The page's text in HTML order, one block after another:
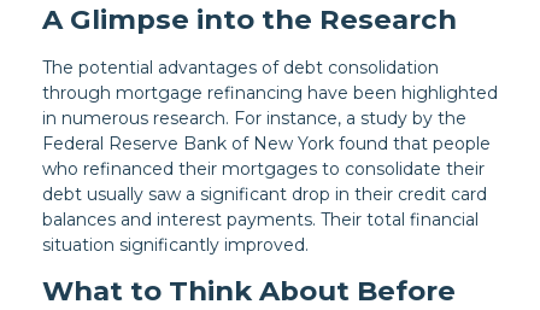
A Glimpse into the Research
The potential advantages of debt consolidation
through mortgage refinancing have been highlighted
in numerous research. For instance, a study by the
Federal Reserve Bank of New York found that people
who refinanced their mortgages to consolidate their
debt usually saw a significant drop in their credit card
balances and interest payments. Their total financial
situation significantly improved.
What to Think About Before